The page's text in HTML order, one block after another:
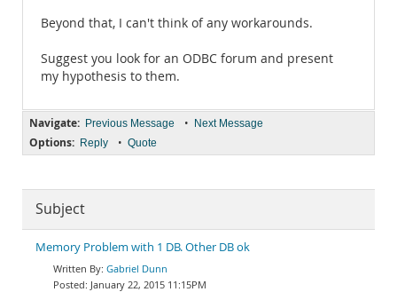
Beyond that, I can't think of any workarounds.
Suggest you look for an ODBC forum and present
my hypothesis to them.
Navigate: Previous Message • Next Message
Options: Reply • Quote
Subject
Memory Problem with 1 DB. Other DB ok
Gabriel Dunn
January 22, 2015 11:15PM